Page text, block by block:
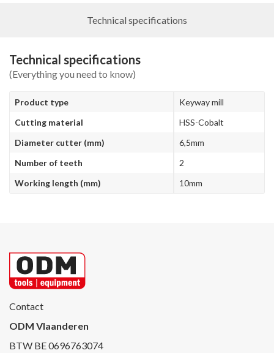
Technical specifications
Technical specifications
(Everything you need to know)
Product type
Keyway mill
Cutting material
HSS-Cobalt
Diameter cutter (mm)
6,5mm
Number of teeth
2
Working length (mm)
10mm
Contact
ODM Vlaanderen
BTW BE 0696763074